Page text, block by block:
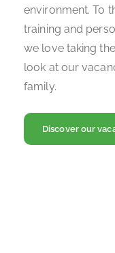
environment. To
training and
we love taking
look at our
family.
Discover our